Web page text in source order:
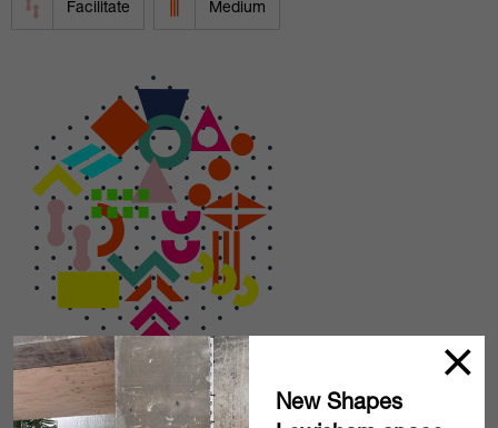
New Shapes
Facilitate Medium